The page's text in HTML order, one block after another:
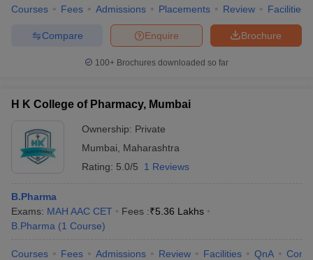
Courses Fees Admissions Placements Review Facilities
Brochure
Enquire
Compare
100+ Brochures downloaded so far
H K College of Pharmacy, Mumbai
Ownership: Private
Mumbai
Maharashtra
Rating: 5.0/5 1 Reviews
B.Pharma
Exams: MAH AAC CET Fees :₹5.36 Lakhs
B.Pharma (1 Course)
Courses Fees Admissions Review Facilities QnA